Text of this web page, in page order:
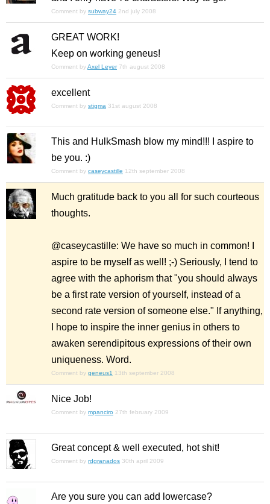
Comment by subway24 2nd july 2008
GREAT WORK!
Keep on working geneus!
Comment byAxel Leyer 7th august 2008
excellent
Comment by stigma 31st august 2008
This and HulkSmash blow my mind!!! I aspire to
be you. :)
Comment by caseycastille 12th september 2008
Much gratitude back to you all for such courteous
thoughts.
@caseycastille: We have so much in common! I
aspire to be myself as well! ;-) Seriously, I tend to
agree with the aphorism that "you should always
be a first rate version of yourself, instead of a
second rate version of someone else." If anything,
I hope to inspire the inner genius in others to
awaken serendipitous expressions of their own
uniqueness. Word.
Comment by geneus1 13th september 2008
Nice Job!
Comment by mpanciro 27th february 2009
Great concept & well executed, hot shit!
Comment by rdgranados 30th april 2009
Are you sure you can add lowercase?